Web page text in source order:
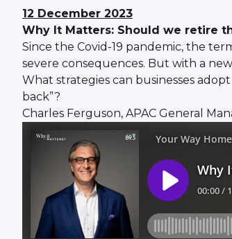
12 December 2023
Why It Matters: Should we retire
Since the Covid-19 pandemic, the
severe consequences. But with a
What strategies can businesses
back”?
Charles Ferguson, APAC General